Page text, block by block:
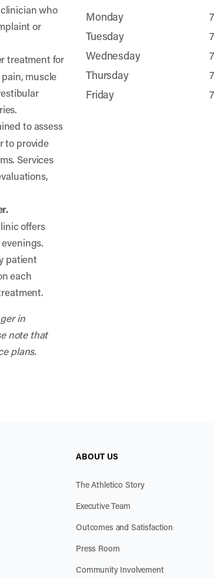
who
or
treatment for
muscle
to assess
to provide
Services
offers
patient
each
in
note that
plans.
Monday
Tuesday
Wednesday
Thursday
Friday
ABOUT US
The Athletico Story
Executive Team
Outcomes and Satisfaction
Press Room
Community Involvement